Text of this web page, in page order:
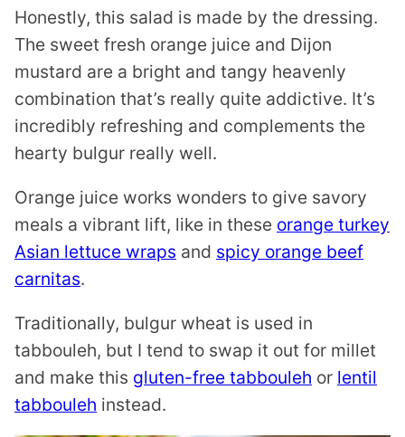
Honestly, this salad is made by the dressing.
The sweet fresh orange juice and Dijon
mustard are a bright and tangy heavenly
combination that’s really quite addictive. It’s
incredibly refreshing and complements the
hearty bulgur really well.
Orange juice works wonders to give savory
meals a vibrant lift, like in these orange turkey
Asian lettuce wraps and spicy orange beef
carnitas.
Traditionally, bulgur wheat is used in
tabbouleh, but I tend to swap it out for millet
and make this gluten-free tabbouleh or lentil
tabbouleh instead.